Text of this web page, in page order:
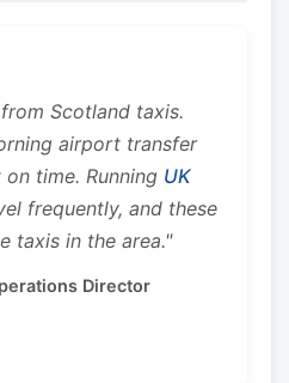
Scotland taxis.
airport transfer
time. Running UK
frequently, and these
taxis in the area."
Director